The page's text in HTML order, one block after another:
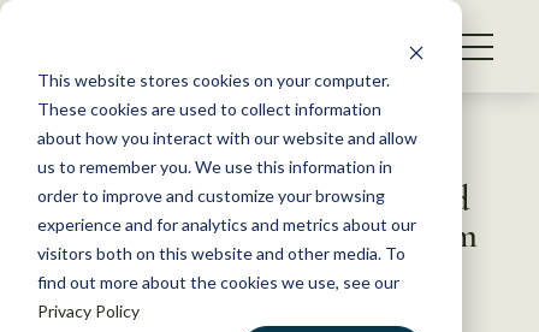
This website stores cookies on your computer.
These cookies are used to collect information
about how you interact with our website and allow
us to remember you. We use this information in
order to improve and customize your browsing
experience and for analytics and metrics about our
visitors both on this website and other media. To
find out more about the cookies we use, see our
Privacy Policy
S
WHAT WE DO
GET INVOLVED
MEMBERSHIP
ABOUT US
Back to Resources
Quake-Fleeing Wildlife Could
Provide Early Warning System
May 14, 2015